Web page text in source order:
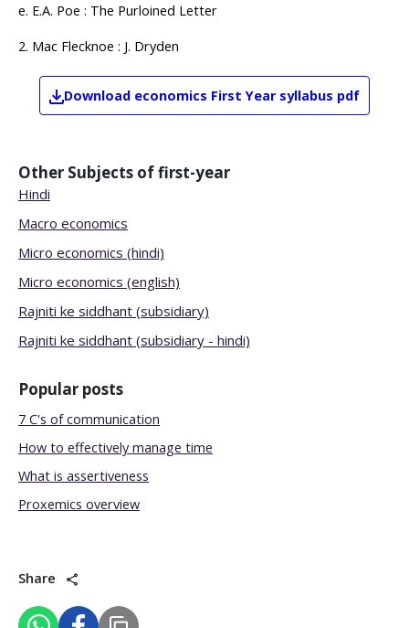
e. E.A. Poe : The Purloined Letter
2. Mac Flecknoe : J. Dryden
Download economics First Year syllabus pdf
Other Subjects offirst-year
Hindi
Macro economics
Micro economics (hindi)
Micro economics (english)
Rajniti ke siddhant (subsidiary)
Rajniti ke siddhant (subsidiary - hindi)
Popular posts
7 C's of communication
How to effectively manage time
What is assertiveness
Proxemics overview
Share